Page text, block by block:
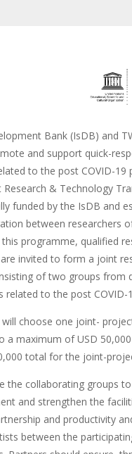
Bank (IsDB) and
and support quick-
to the post COVID-19
Research & Technology
funded by the IsDB and
between researchers
programme, qualified
invited to form a joint
of two groups from
related to the post COVID-
choose one joint-
a maximum of USD
total for the joint-
the collaborating groups
and strengthen the
and productivity
between the